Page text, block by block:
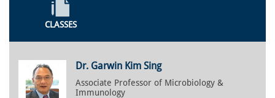
CLASSES
Dr. Garwin Kim Sing
Associate Professor of Microbiology &
Immunology